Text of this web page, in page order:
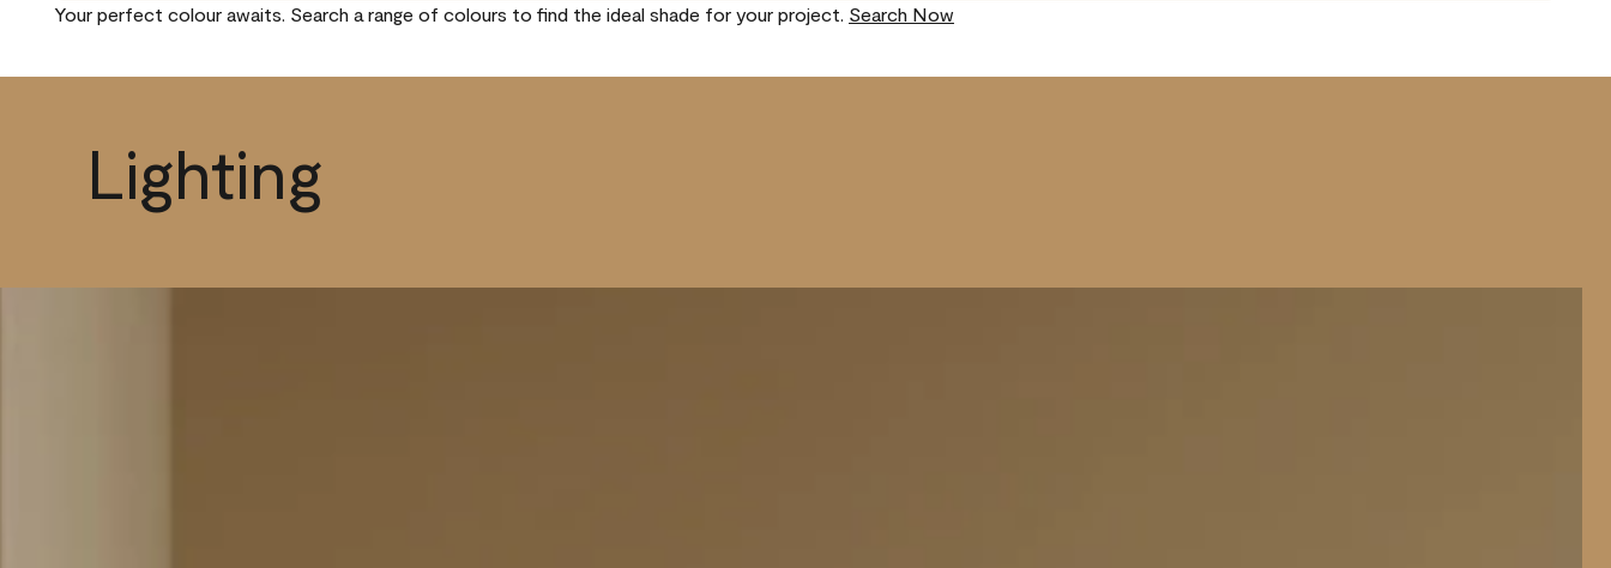
Your perfect colour awaits. Search a range of colours to find the ideal shade for your project. Search Now
Lighting